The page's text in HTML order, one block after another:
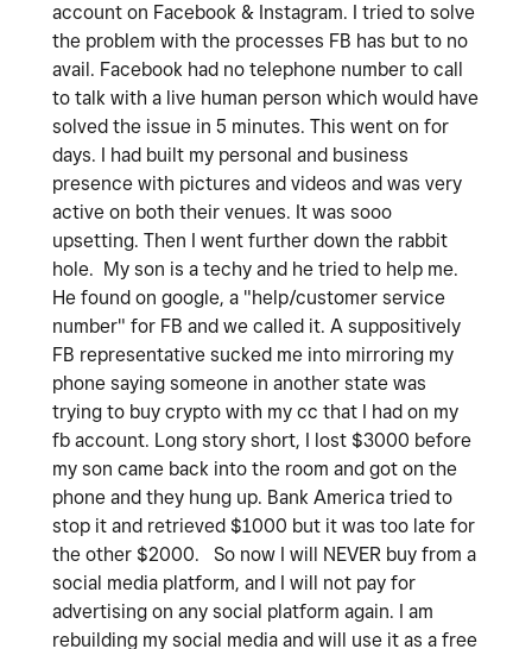
account on Facebook & Instagram. I tried to solve
the problem with the processes FB has but to no
avail. Facebook had no telephone number to call
to talk with a live human person which would have
solved the issue in 5 minutes. This went on for
days. I had built my personal and business
presence with pictures and videos and was very
active on both their venues. It was sooo
upsetting. Then I went further down the rabbit
hole. My son is a techy and he tried to help me.
He found on google, a "help/customer service
number" for FB and we called it. A suppositively
FB representative sucked me into mirroring my
phone saying someone in another state was
trying to buy crypto with my cc that I had on my
fb account. Long story short, I lost $3000 before
my son came back into the room and got on the
phone and they hung up. Bank America tried to
stop it and retrieved $1000 but it was too late for
the other $2000. So now I will NEVER buy from a
social media platform, and I will not pay for
advertising on any social platform again. I am
rebuilding my social media and will use it as a free